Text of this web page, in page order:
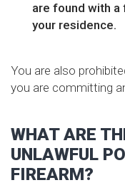
are found with a
your residence.
You are also
you are committing
WHAT ARE
UNLAWFUL
FIREARM?